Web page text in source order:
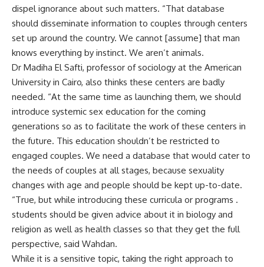
dispel ignorance about such matters. “That database
should disseminate information to couples through centers
set up around the country. We cannot [assume] that man
knows everything by instinct. We aren’t animals.
Dr Madiha El Safti, professor of sociology at the American
University in Cairo, also thinks these centers are badly
needed. “At the same time as launching them, we should
introduce systemic sex education for the coming
generations so as to facilitate the work of these centers in
the future. This education shouldn’t be restricted to
engaged couples. We need a database that would cater to
the needs of couples at all stages, because sexuality
changes with age and people should be kept up-to-date.
“True, but while introducing these curricula or programs .
students should be given advice about it in biology and
religion as well as health classes so that they get the full
perspective, said Wahdan.
While it is a sensitive topic, taking the right approach to